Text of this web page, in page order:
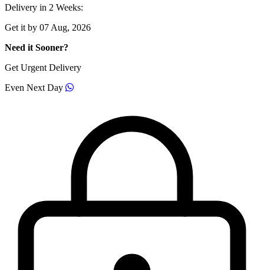
Delivery in 2 Weeks:
Get it by 07 Aug, 2026
Need it Sooner?
Get Urgent Delivery
Even Next Day